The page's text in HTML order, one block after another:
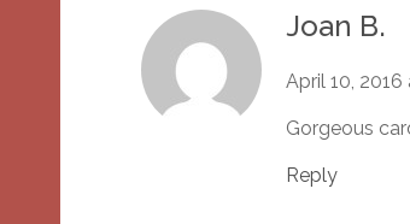
Joan B.
April 10, 2016
Gorgeous
Reply